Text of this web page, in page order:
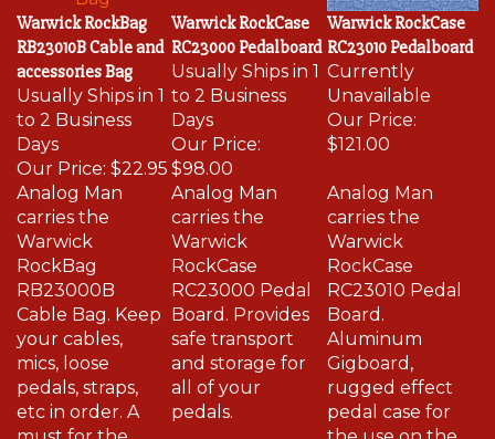
Warwick RockBag
RB23010B Cable and
accessories Bag
Usually Ships in 1
to 2 Business
Days
Our Price:
$22.95
Warwick RockCase
RC23000 Pedalboard
Usually Ships in 1
to 2 Business
Days
Our Price:
$98.00
Warwick RockCase
RC23010 Pedalboard
Currently
Unavailable
Our Price:
$121.00
Analog Man
carries the
Warwick
RockBag
RB23000B
Cable Bag. Keep
your cables,
mics, loose
pedals, straps,
etc in order. A
must for the
Analog Man
carries the
Warwick
RockCase
RC23000 Pedal
Board. Provides
safe transport
and storage for
all of your
pedals.
Analog Man
carries the
Warwick
RockCase
RC23010 Pedal
Board.
Aluminum
Gigboard,
rugged effect
pedal case for
the use on the